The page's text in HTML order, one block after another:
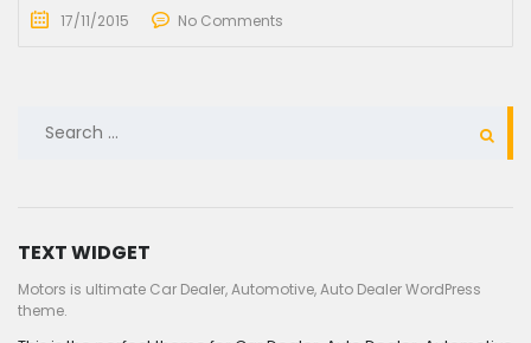
17/11/2015 No Comments
SEARCH
TEXT WIDGET
Motors is ultimate Car Dealer, Automotive, Auto Dealer WordPress
theme.